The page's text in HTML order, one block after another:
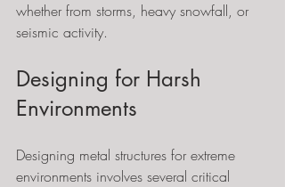
whether from storms, heavy snowfall, or
seismic activity.
Designing for Harsh
Environments
Designing metal structures for extreme
environments involves several critical